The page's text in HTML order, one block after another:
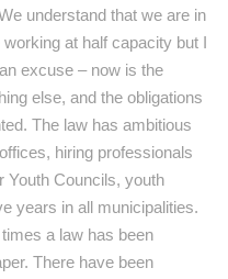
understand that we are in
at half capacity but I
excuse – now is the
else, and the obligations
The law has ambitious
hiring professionals
Youth Councils, youth
years in all municipalities.
a law has been
There have been